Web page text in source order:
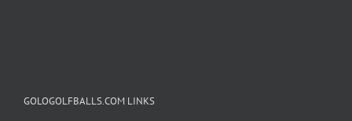
GOLOGOLFBALLS.COM LINKS